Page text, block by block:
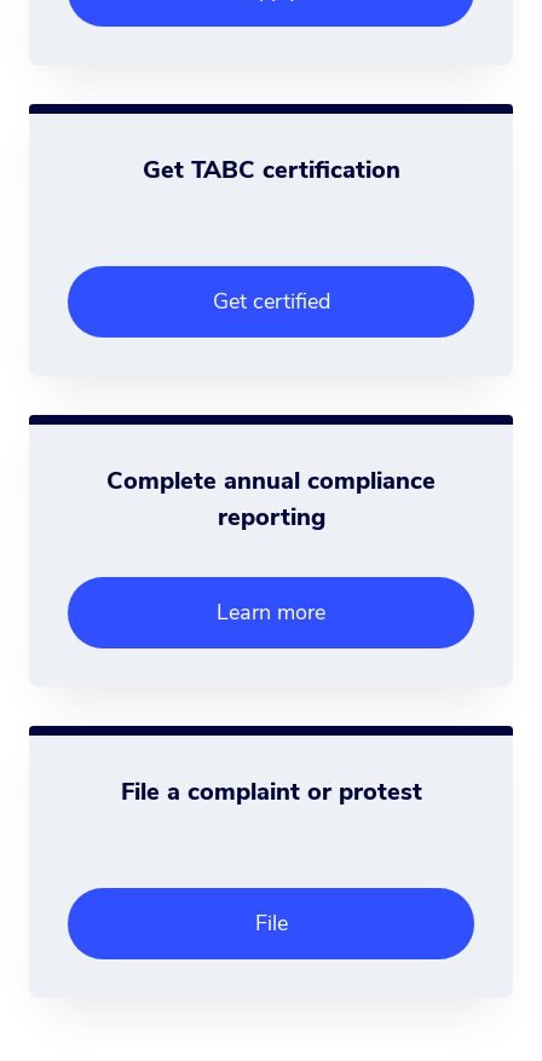
Get TABC certification
Get certified
Complete annual compliance
reporting
Learn more
File a complaint or protest
File